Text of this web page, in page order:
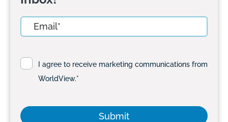
I agree to receive marketing communications from
WorldView.*